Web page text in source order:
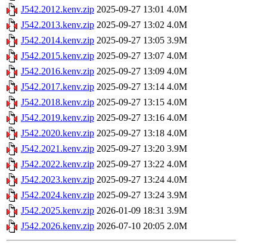
J542.2012.kenv.zip 2025-09-27 13:01 4.0M
J542.2013.kenv.zip 2025-09-27 13:02 4.0M
J542.2014.kenv.zip 2025-09-27 13:05 3.9M
J542.2015.kenv.zip 2025-09-27 13:07 4.0M
J542.2016.kenv.zip 2025-09-27 13:09 4.0M
J542.2017.kenv.zip 2025-09-27 13:14 4.0M
J542.2018.kenv.zip 2025-09-27 13:15 4.0M
J542.2019.kenv.zip 2025-09-27 13:16 4.0M
J542.2020.kenv.zip 2025-09-27 13:18 4.0M
J542.2021.kenv.zip 2025-09-27 13:20 3.9M
J542.2022.kenv.zip 2025-09-27 13:22 4.0M
J542.2023.kenv.zip 2025-09-27 13:24 4.0M
J542.2024.kenv.zip 2025-09-27 13:24 3.9M
J542.2025.kenv.zip 2026-01-09 18:31 3.9M
J542.2026.kenv.zip 2026-07-10 20:05 2.0M